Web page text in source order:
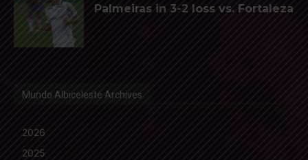
Palmeiras in 3-2 loss vs. Fortaleza
Mundo Albiceleste Archives
2026
2025